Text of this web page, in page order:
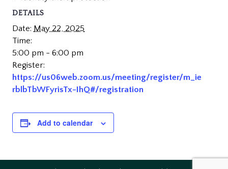
DETAILS
Date: May 22, 2025
Time:
5:00 pm - 6:00 pm
Register:
https://us06web.zoom.us/meeting/register/m_ie
rblbTbWFyrisTx-IhQ#/registration
Add to calendar